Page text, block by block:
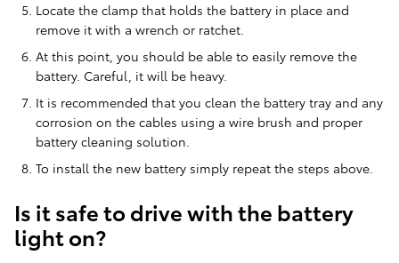
Locate the clamp that holds the battery in place and
remove it with a wrench or ratchet.
At this point, you should be able to easily remove the
battery. Careful, it will be heavy.
It is recommended that you clean the battery tray and any
corrosion on the cables using a wire brush and proper
battery cleaning solution.
To install the new battery simply repeat the steps above.
Is it safe to drive with the battery
light on?